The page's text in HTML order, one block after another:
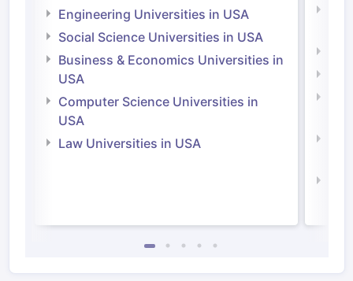
Engineering Universities in USA
Social Science Universities in USA
Business & Economics Universities in
USA
Computer Science Universities in
USA
Law Universities in USA